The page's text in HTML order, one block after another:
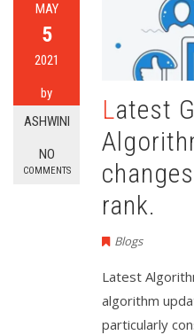
MAY
5
2021
by
ASHWINI
NO
COMMENTS
Latest Google
rank.
Blogs
Latest
algorithm
particularly